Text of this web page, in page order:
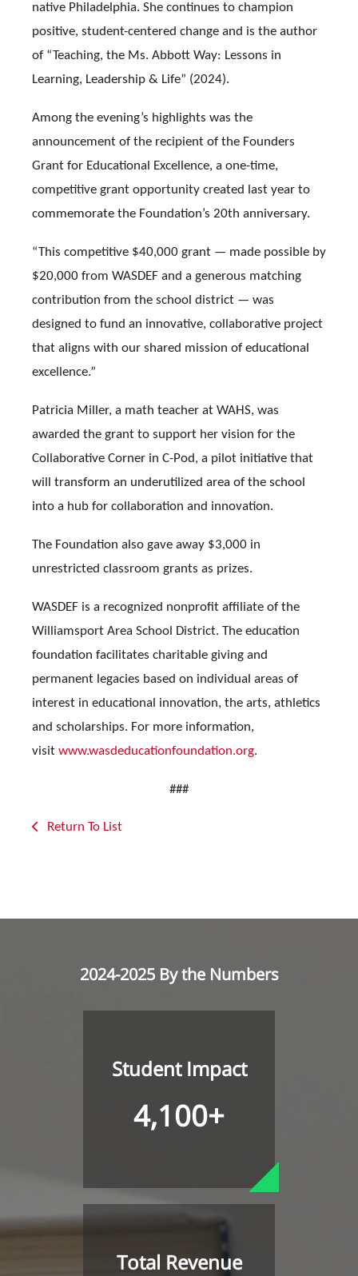
native Philadelphia. She continues to champion
positive, student-centered change and is the author
of “Teaching, the Ms. Abbott Way: Lessons in
Learning, Leadership & Life” (2024).
Among the evening’s highlights was the
announcement of the recipient of the Founders
Grant for Educational Excellence, a one-time,
competitive grant opportunity created last year to
commemorate the Foundation’s 20th anniversary.
“This competitive $40,000 grant — made possible by
$20,000 from WASDEF and a generous matching
contribution from the school district — was
designed to fund an innovative, collaborative project
that aligns with our shared mission of educational
excellence.”
Patricia Miller, a math teacher at WAHS, was
awarded the grant to support her vision for the
Collaborative Corner in C-Pod, a pilot initiative that
will transform an underutilized area of the school
into a hub for collaboration and innovation.
The Foundation also gave away $3,000 in
unrestricted classroom grants as prizes.
WASDEF is a recognized nonprofit affiliate of the
Williamsport Area School District. The education
foundation facilitates charitable giving and
permanent legacies based on individual areas of
interest in educational innovation, the arts, athletics
and scholarships. For more information,
visit www.wasdeducationfoundation.org.
###
Return To List
2024-2025 By the Numbers
Student Impact
4,100+
Total Revenue